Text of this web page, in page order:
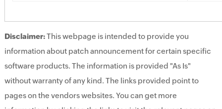
Disclaimer:This webpage is intended to provide you
information about patch announcement for certain specific
software products. The information is provided "As Is"
without warranty of any kind. The links provided point to
pages on the vendors websites. You can get more